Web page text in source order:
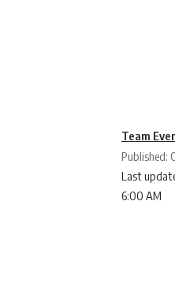
Last
6:00 AM
Team
Published: